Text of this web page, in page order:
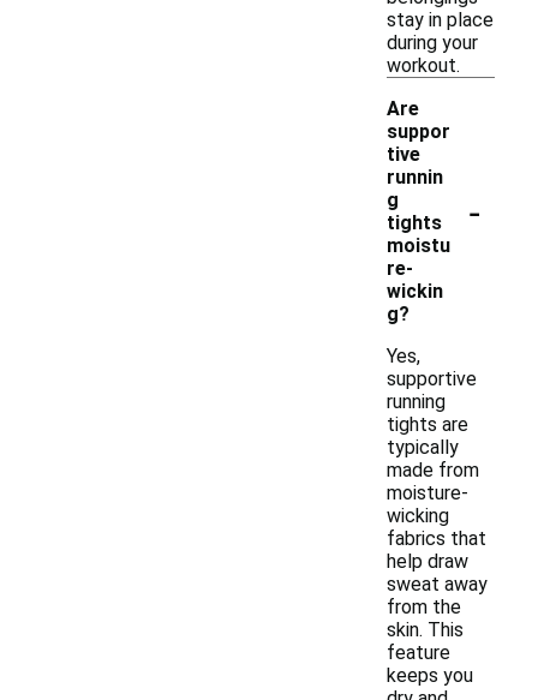
stay in place
during your
workout.
Are
suppor
tive
runnin
g
tights
moistu
re-
wickin
g?
-
Yes,
supportive
running
tights are
typically
made from
moisture-
wicking
fabrics that
help draw
sweat away
from the
skin. This
feature
keeps you